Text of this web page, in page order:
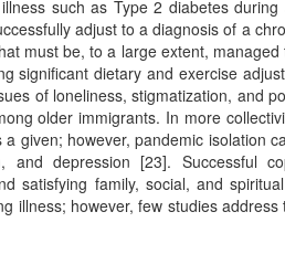
such as Type 2 diabetes
adjust to a diagnosis of a
must be, to a large extent,
significant dietary and exercise
of loneliness, stigmatization, and
older immigrants. In more
given; however, pandemic isolation
and depression [23]. Successful
satisfying family, social, and
illness; however, few studies